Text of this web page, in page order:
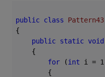
public class
Pattern43
{
public static void
{
for (int i = 1
        {